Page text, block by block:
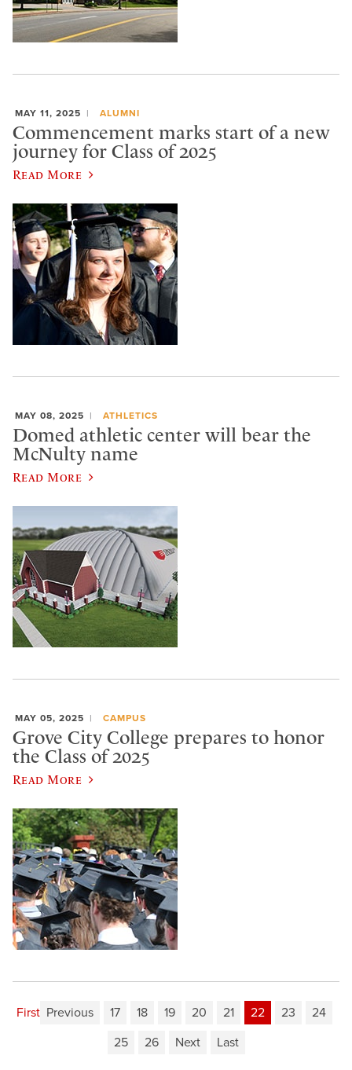
MAY 11, 2025 ALUMNI
Commencement marks start of a new
journey for Class of 2025
Read More
MAY 08, 2025 ATHLETICS
Domed athletic center will bear the
McNulty name
Read More
MAY 05, 2025 CAMPUS
Grove City College prepares to honor
the Class of 2025
Read More
First Previous 17 18 19 20 21 22 23
24
25
26 Next Last